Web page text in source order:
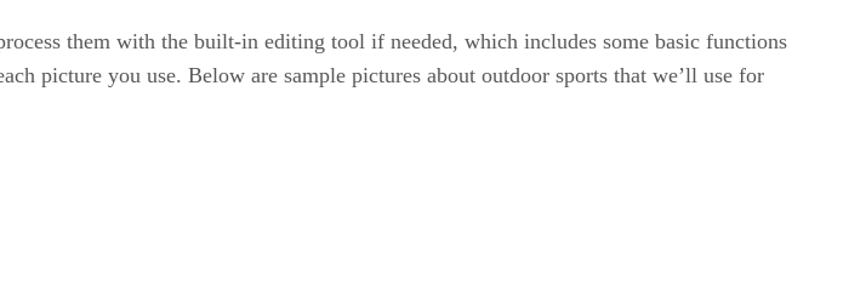
them with the built-in editing tool if needed, which includes some basic functions
picture you use. Below are sample pictures about outdoor sports that we’ll use for